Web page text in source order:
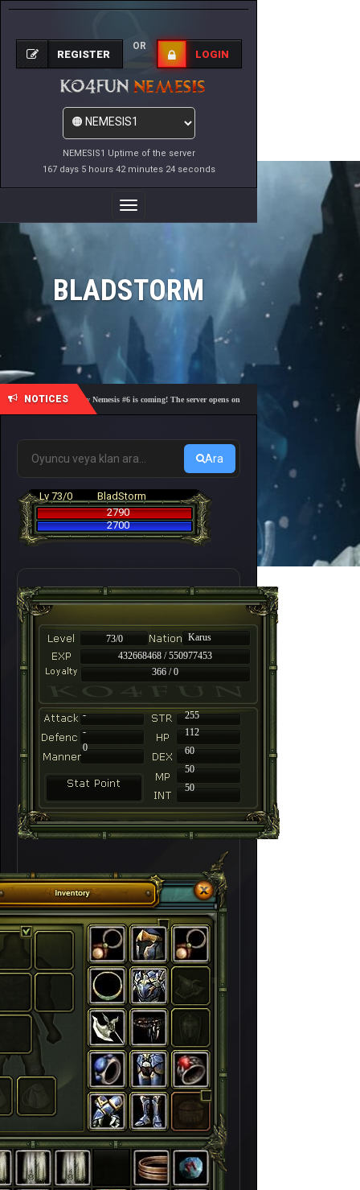
NEMESIS1 Uptime of the server
167 days 5 hours 42 minutes 24 seconds
REGISTER
OR
LOGIN
Toggle
Navigation
BLADSTORM
NOTICES
🎓 Academy Nemesis #6 is coming! The server opens on Friday, August 7 at 21:00 – Are you
Ara
Lv 73/0
BladStorm
2790
2700
73/0
Karus
432668468 / 550977453
366 / 0
-
255
-
112
60
50
50
0